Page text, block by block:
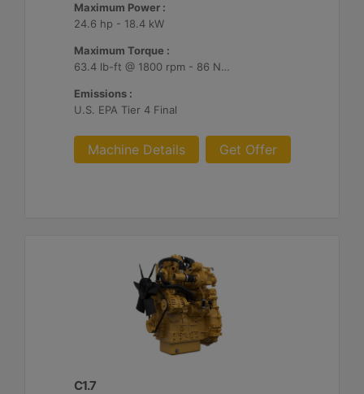
Maximum Power :
24.6 hp - 18.4 kW
Maximum Torque :
63.4 lb-ft @ 1800 rpm - 86 Nm @ 1800 rpm
Emissions :
U.S. EPA Tier 4 Final
Machine Details Get Offer
C1.7